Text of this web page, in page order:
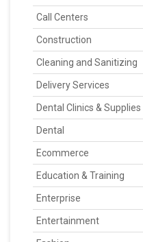
Call Centers
Construction
Cleaning and Sanitizing
Delivery Services
Dental Clinics & Supplies
Dental
Ecommerce
Education & Training
Enterprise
Entertainment